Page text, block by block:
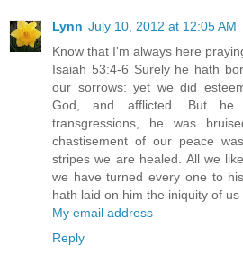
Lynn July 10, 2012 at 12:05 AM
Know that I'm always here
Isaiah 53:4-6 Surely he hath
our sorrows: yet we did
God, and afflicted. But
transgressions, he was
chastisement of our peace
stripes we are healed. All we
we have turned every one to
hath laid on him the iniquity of us
My email address
Reply